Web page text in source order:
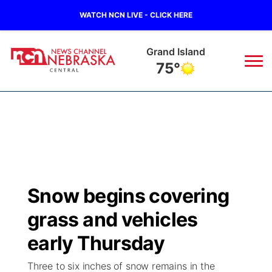
WATCH NCN LIVE - CLICK HERE
Grand Island
75°
Regional
State
Ag & Outdoor
Closings/Delays
Road Conditions
Weather Pic of the Week
Broadcast Schedule
NCN Player of the Game
NCN Top Plays
KHAS
The Vibe
Snow begins covering
grass and vehicles
early Thursday
Three to six inches of snow remains in the